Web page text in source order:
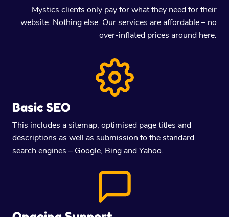
Mystics clients only pay for what they need for their
website. Nothing else. Our services are affordable – no
over-inflated prices around here.
Basic SEO
This includes a sitemap, optimised page titles and
descriptions as well as submission to the standard
search engines – Google, Bing and Yahoo.